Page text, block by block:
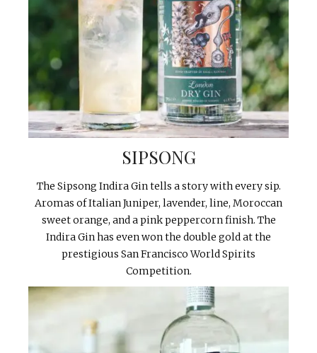
SIPSONG
The Sipsong Indira Gin tells a story with every sip.
Aromas of Italian Juniper, lavender, line, Moroccan
sweet orange, and a pink peppercorn finish. The
Indira Gin has even won the double gold at the
prestigious San Francisco World Spirits
Competition.